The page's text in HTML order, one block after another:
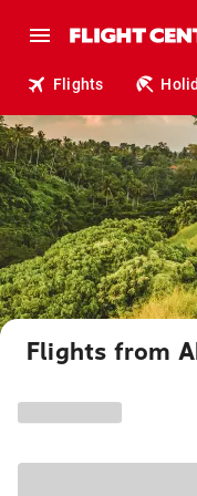
Flights
Flights from